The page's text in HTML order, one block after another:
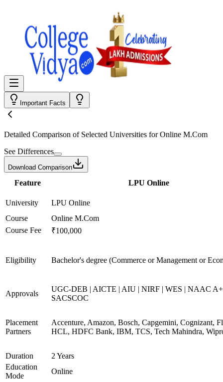
Important Facts
Detailed Comparison of Selected Universities forOnline M.Com
See Differences
Download Comparison
Feature LPU Online
University
LPU Online
Course
Online M.Com
Course Fee
₹100,000
Eligibility Bachelor's degree (Commerce or Management or
Approvals
UGC-DEB | AICTE | AIU | NIRF | WES | NAAC
SACSCOC
Placement
Partners
Accenture, Amazon, Bosch, Capgemini, Cognizant,
HCL, HDFC Bank, IBM, TCS, Tech Mahindra,
Duration
2 Years
Education
Mode
Online